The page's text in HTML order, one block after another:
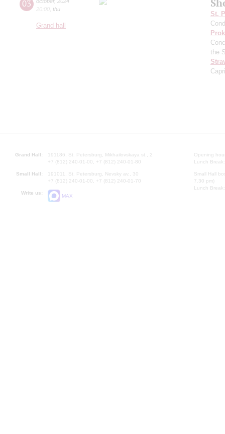
03
20:00 thu
Grand hall
St.
the
Grand Hall:
191186, St. Petersburg, Mikhailovskaya st., 2
+7 (812) 240-01-00, +7 (812) 240-01-80
Small Hall:
191011, St. Petersburg, Nevsky av., 30
+7 (812) 240-01-00, +7 (812) 240-01-70
Write us:
MAX
Opening
Lunch
Small Hall
7.30 pm)
Lunch